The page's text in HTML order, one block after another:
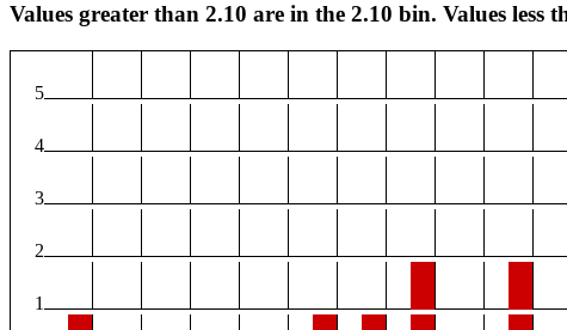
Values greater than 2.10 are in the 2.10 bin. Values less
5
4
3
2
1